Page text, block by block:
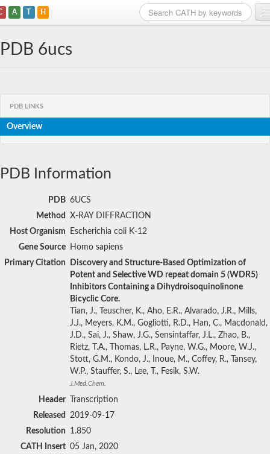
A T H
PDB 6ucs
PDB LINKS
Overview
PDB Information
PDB 6UCS
Method
X-RAY DIFFRACTION
Host Organism
Escherichia coli K-12
Gene Source
Homo sapiens
Primary Citation
Discovery and Structure-Based Optimization of
Potent and Selective WD repeat domain 5 (WDR5)
Inhibitors Containing a Dihydroisoquinolinone
Bicyclic Core.
Tian, J., Teuscher, K., Aho, E.R., Alvarado, J.R., Mills,
J.J., Meyers, K.M., Gogliotti, R.D., Han, C., Macdonald,
J.D., Sai, J., Shaw, J.G., Sensintaffar, J.L., Zhao, B.,
Rietz, T.A., Thomas, L.R., Payne, W.G., Moore, W.J.,
Stott, G.M., Kondo, J., Inoue, M., Coffey, R., Tansey,
W.P., Stauffer, S., Lee, T., Fesik, S.W.
J.Med.Chem.
Header
Transcription
Released
2019-09-17
Resolution
1.850
CATH Insert 05 Jan, 2020